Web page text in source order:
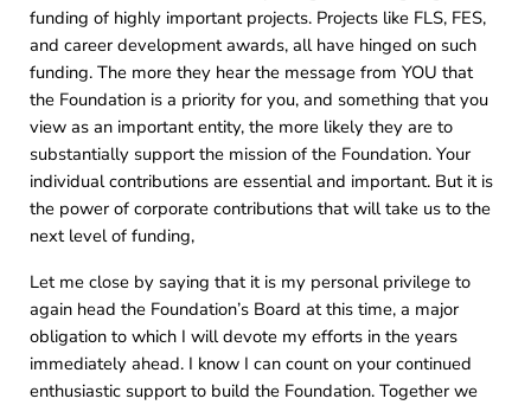
funding of highly important projects. Projects like FLS, FES,
and career development awards, all have hinged on such
funding. The more they hear the message from YOU that
the Foundation is a priority for you, and something that you
view as an important entity, the more likely they are to
substantially support the mission of the Foundation. Your
individual contributions are essential and important. But it is
the power of corporate contributions that will take us to the
next level of funding,
Let me close by saying that it is my personal privilege to
again head the Foundation’s Board at this time, a major
obligation to which I will devote my efforts in the years
immediately ahead. I know I can count on your continued
enthusiastic support to build the Foundation. Together we